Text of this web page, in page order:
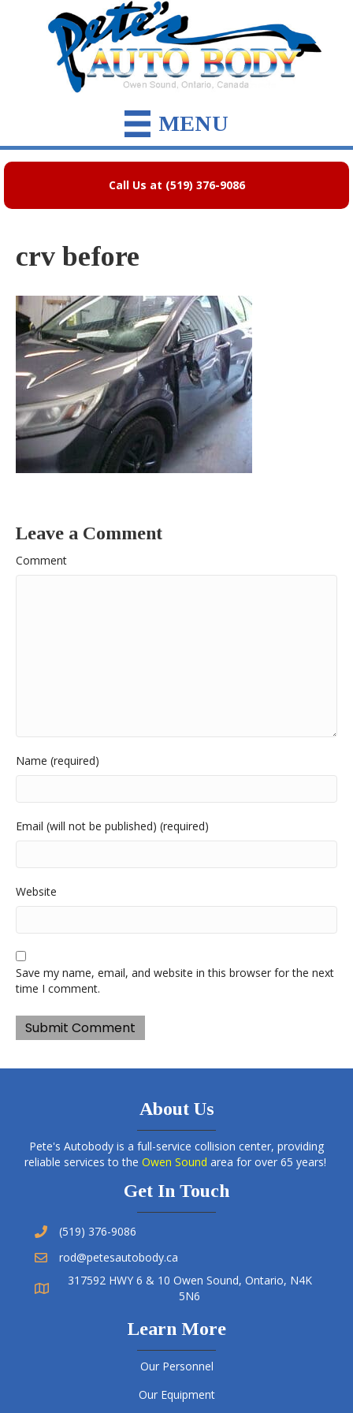
MENU
Call Us at (519) 376-9086
crv before
Leave a Comment
Comment
Name (required)
Email (will not be published) (required)
Website
Save my name, email, and website in this browser for the next
time I comment.
About Us
Pete's Autobody is a full-service collision center, providing
reliable services to the Owen Sound area for over 65 years!
Get In Touch
(519) 376-9086
rod@petesautobody.ca
317592 HWY 6 & 10 Owen Sound, Ontario, N4K
5N6
Learn More
Our Personnel
Our Equipment